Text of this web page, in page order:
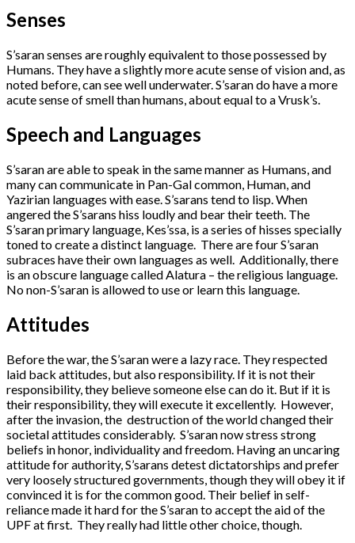
Senses
S’saran senses are roughly equivalent to those possessed by
Humans. They have a slightly more acute sense of vision and, as
noted before, can see well underwater. S’saran do have a more
acute sense of smell than humans, about equal to a Vrusk’s.
Speech and Languages
S’saran are able to speak in the same manner as Humans, and
many can communicate in Pan-Gal common, Human, and
Yazirian languages with ease. S’sarans tend to lisp. When
angered the S’sarans hiss loudly and bear their teeth. The
S’saran primary language, Kes’ssa, is a series of hisses specially
toned to create a distinct language. There are four S’saran
subraces have their own languages as well. Additionally, there
is an obscure language called Alatura – the religious language.
No non-S’saran is allowed to use or learn this language.
Attitudes
Before the war, the S’saran were a lazy race. They respected
laid back attitudes, but also responsibility. If it is not their
responsibility, they believe someone else can do it. But if it is
their responsibility, they will execute it excellently. However,
after the invasion, the destruction of the world changed their
societal attitudes considerably. S’saran now stress strong
beliefs in honor, individuality and freedom. Having an uncaring
attitude for authority, S’sarans detest dictatorships and prefer
very loosely structured governments, though they will obey it if
convinced it is for the common good. Their belief in self-
reliance made it hard for the S’saran to accept the aid of the
UPF at first. They really had little other choice, though.